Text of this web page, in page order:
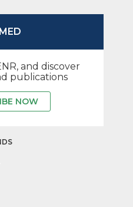
and discover
publications
NOW